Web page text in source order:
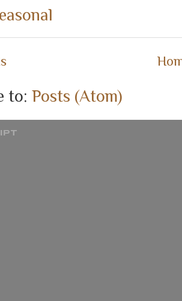
to: Posts (Atom)